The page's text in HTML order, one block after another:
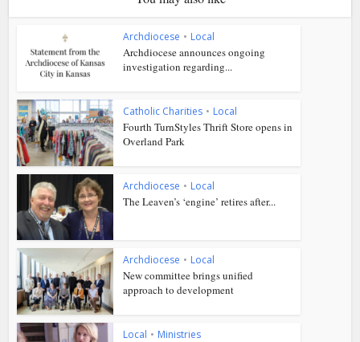
Archdiocese • Local
Archdiocese announces ongoing
investigation regarding...
Catholic Charities • Local
Fourth TurnStyles Thrift Store opens in
Overland Park
Archdiocese • Local
The Leaven’s ‘engine’ retires after...
Archdiocese • Local
New committee brings unified
approach to development
Local • Ministries